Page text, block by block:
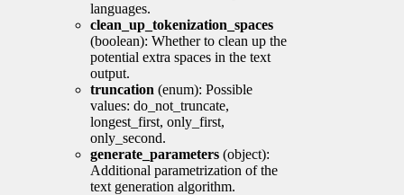
languages.
clean_up_tokenization_spaces
(boolean): Whether to clean up the
potential extra spaces in the text
output.
truncation (enum): Possible
values: do_not_truncate,
longest_first, only_first,
only_second.
generate_parameters (object):
Additional parametrization of the
text generation algorithm.